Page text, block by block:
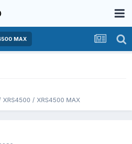
MAX
XRS4500 / XRS4500 MAX